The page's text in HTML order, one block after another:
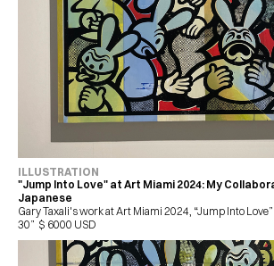
ILLUSTRATION
"Jump Into Love" at Art Miami 2024: My
Japanese
Gary Taxali's work at Art Miami 2024, “Jump Into
30”  $ 6000 USD